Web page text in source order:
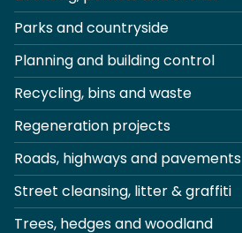
Parks and countryside
Planning and building control
Recycling, bins and waste
Regeneration projects
Roads, highways and pavements
Street cleansing, litter & graffiti
Trees, hedges and woodland